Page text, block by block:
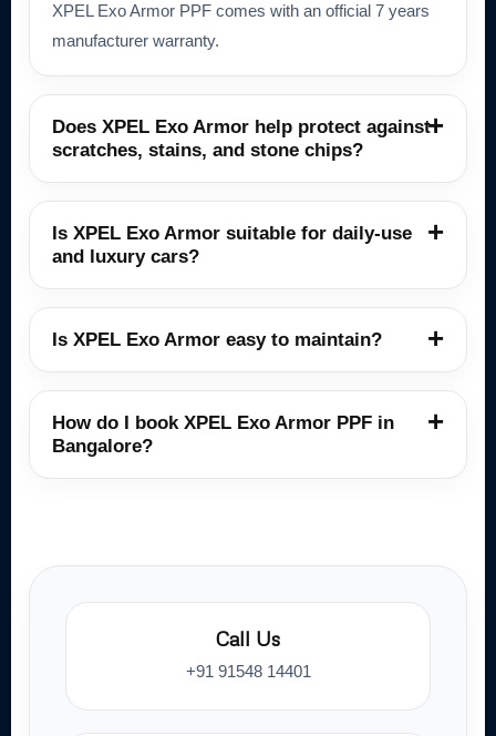
XPEL Exo Armor PPF comes with an official 7 years
manufacturer warranty.
Does XPEL Exo Armor help protect against
scratches, stains, and stone chips?
Is XPEL Exo Armor suitable for daily-use
and luxury cars?
Is XPEL Exo Armor easy to maintain?
How do I book XPEL Exo Armor PPF in
Bangalore?
Call Us
+91 91548 14401